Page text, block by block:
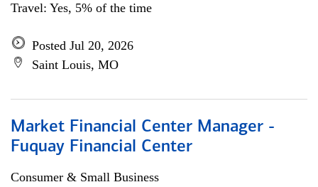
Travel: Yes, 5% of the time
Posted Jul 20, 2026
Saint Louis, MO
Market Financial Center Manager -
Fuquay Financial Center
Consumer & Small Business